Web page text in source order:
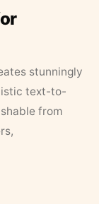
stunningly
text-to-
from